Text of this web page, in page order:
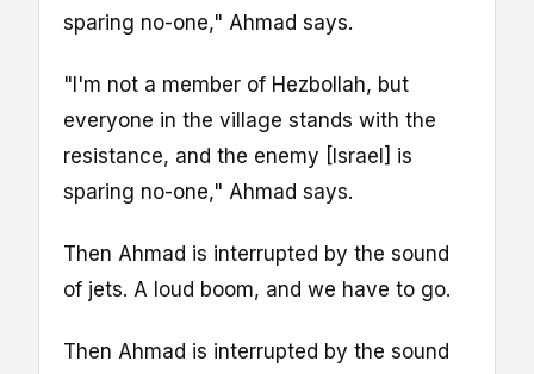
sparing no-one," Ahmad says.
"I'm not a member of Hezbollah, but
everyone in the village stands with the
resistance, and the enemy [Israel] is
sparing no-one," Ahmad says.
Then Ahmad is interrupted by the sound
of jets. A loud boom, and we have to go.
Then Ahmad is interrupted by the sound